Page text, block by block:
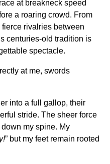
at breakneck speed
a roaring crowd. From
rivalries between
centuries-old tradition is
spectacle.
at me, swords
into a full gallop, their
stride. The sheer force
my spine. My
” but my feet remain rooted